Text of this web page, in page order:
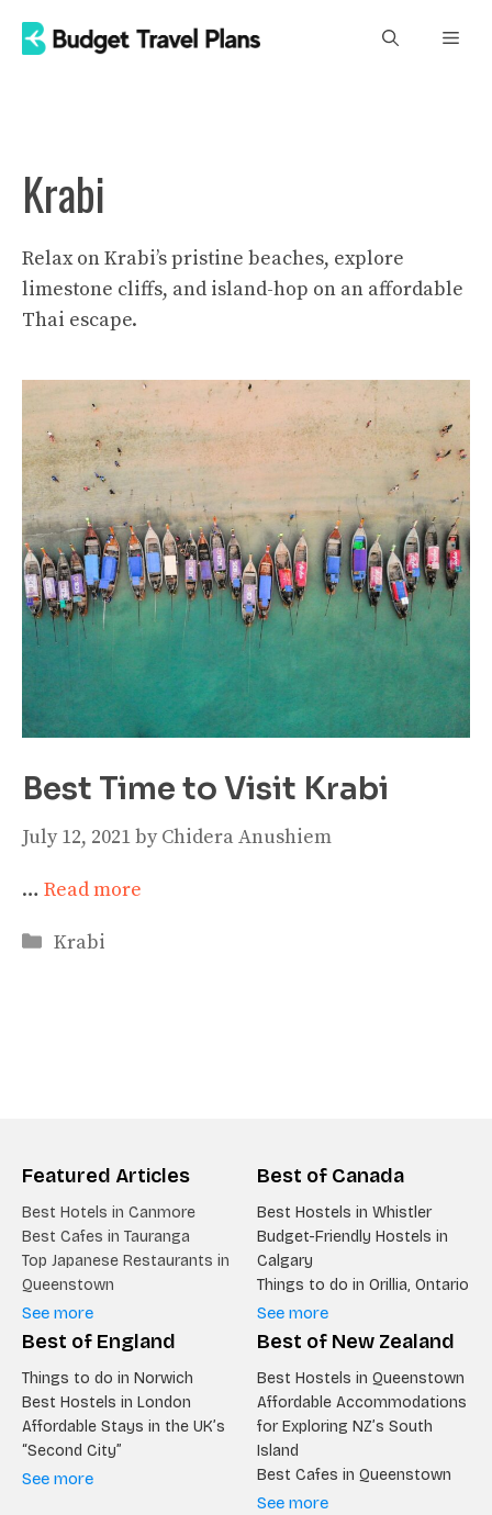
Krabi
Relax on Krabi’s pristine beaches, explore
limestone cliffs, and island-hop on an affordable
Thai escape.
Best Time to Visit Krabi
July 12, 2021by Chidera Anushiem
… Read more
Categories
Krabi
Featured Articles
Best Hotels in Canmore
Best Cafes in Tauranga
Top Japanese Restaurants in
Queenstown
See more
Best of Canada
Best Hostels in Whistler
Budget-Friendly Hostels in
Calgary
Things to do in Orillia, Ontario
See more
Best of England
Things to do in Norwich
Best Hostels in London
Affordable Stays in the UK’s
“Second City”
See more
Best of New Zealand
Best Hostels in Queenstown
Affordable Accommodations
for Exploring NZ’s South
Island
Best Cafes in Queenstown
See more